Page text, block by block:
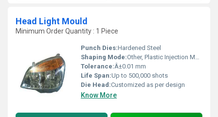
Head Light Mould
Minimum Order Quantity : 1 Piece
Punch Dies:Hardened Steel
Shaping Mode:Other, Plastic Injection Mould
Tolerance:Â±0.01 mm
Life Span:Up to 500,000 shots
Die Head:Customized as per design
Know More